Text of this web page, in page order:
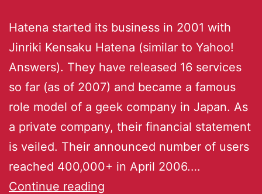
Hatena started its business in 2001 with
Jinriki Kensaku Hatena (similar to Yahoo!
Answers). They have released 16 services
so far (as of 2007) and became a famous
role model of a geek company in Japan. As
a private company, their financial statement
is veiled. Their announced number of users
reached 400,000+ in April 2006.…
Continue reading